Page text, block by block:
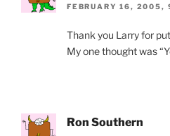
FEBRUARY 16, 2005,
Thank you Larry for
My one thought was
Ron Southern